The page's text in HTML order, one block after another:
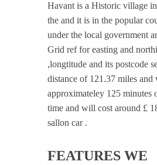
Havant is a Historic village
the and it is in the popular
under the local government
Grid ref for easting and
,longtitude and its postcode
distance of 121.37 miles and
approximateley 125 minutes
time and will cost around £
sallon car .
FEATURES WE